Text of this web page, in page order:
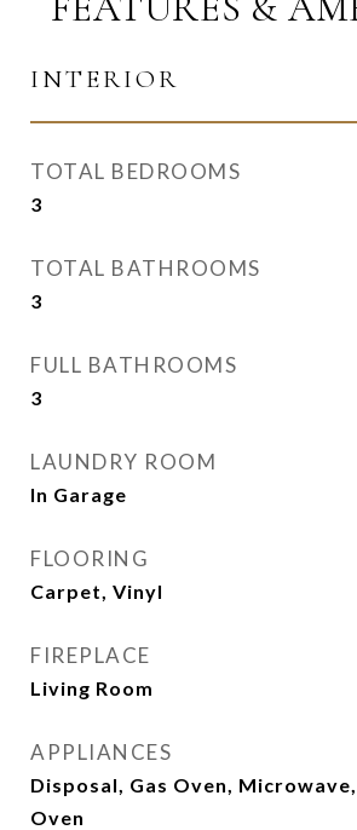
INTERIOR
TOTAL BEDROOMS
3
TOTAL BATHROOMS
3
FULL BATHROOMS
3
LAUNDRY ROOM
In Garage
FLOORING
Carpet, Vinyl
FIREPLACE
Living Room
APPLIANCES
Disposal, Gas Oven,
Oven